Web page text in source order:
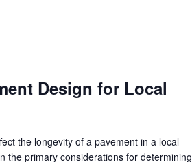
Design for Local
the longevity of a pavement in a local
the primary considerations for determining